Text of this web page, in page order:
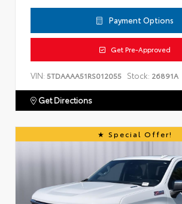
Payment Options
Get Pre-Approved
VIN: 5TDAAAA51RS012055 Stock: 26891A
Get Directions
Special Offer!